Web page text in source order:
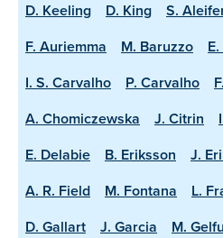
D. Keeling
D. King S.
F. Auriemma
M. Baruzzo
I. S. Carvalho
P. Carvalho
A. Chomiczewska
J. Citrin
E. Delabie
B. Eriksson J.
A. R. Field
M. Fontana L.
D. Gallart
J. Garcia M.